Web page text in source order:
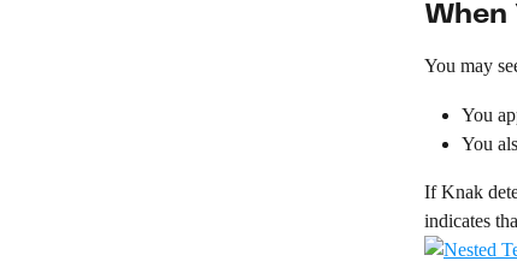
When
You may
You
You
If Knak
indicates